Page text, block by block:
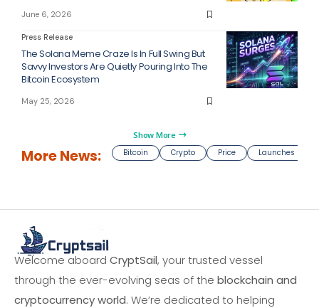
June 6, 2026
Press Release
The Solana Meme Craze Is In Full Swing But
Savvy Investors Are Quietly Pouring Into The
Bitcoin Ecosystem
May 25, 2026
Show More
More News: Bitcoin Crypto Price Launches
Welcome aboard CryptSail, your trusted vessel
through the ever-evolving seas of the blockchain and
cryptocurrency world. We’re dedicated to helping